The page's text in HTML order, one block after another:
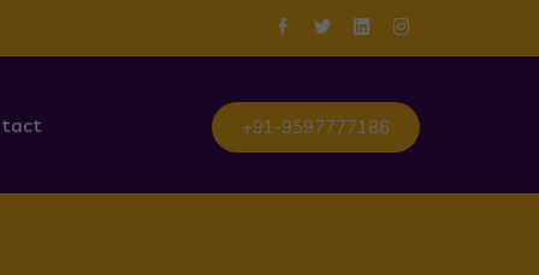
+91-9597777186